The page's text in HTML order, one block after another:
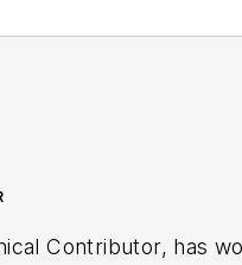
Contributor, has